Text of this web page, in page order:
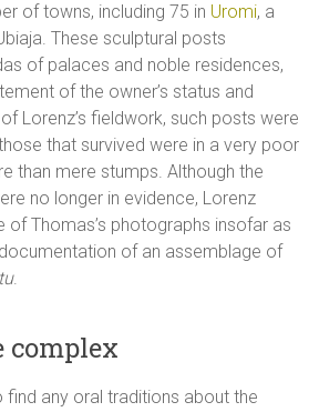
of towns, including 75 in Uromi, a
These sculptural posts
of palaces and noble residences,
of the owner’s status and
Lorenz’s fieldwork, such posts were
that survived were in a very poor
than mere stumps. Although the
no longer in evidence, Lorenz
Thomas’s photographs insofar as
of an assemblage of
.
complex
find any oral traditions about the